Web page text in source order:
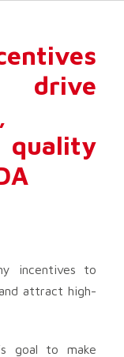
incentives to
attract high-
goal to make